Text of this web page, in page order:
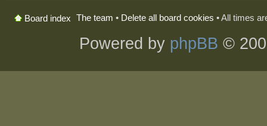
Board index The team • Delete all board cookies • All times
Powered by phpBB ©